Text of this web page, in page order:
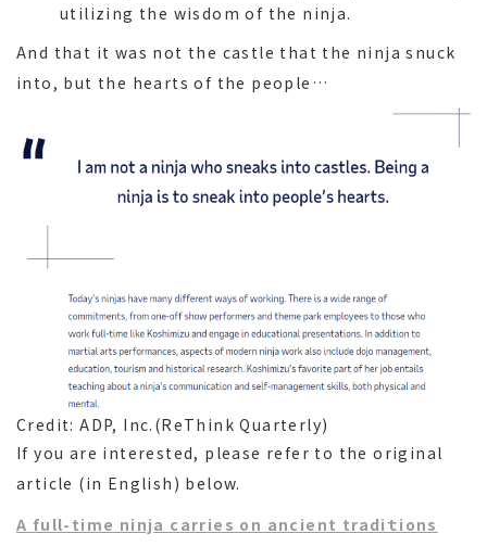
utilizing the wisdom of the ninja.
And that it was not the castle that the ninja snuck
into, but the hearts of the people…
Credit: ADP, Inc.(ReThink Quarterly)
If you are interested, please refer to the original
article (in English) below.
A full-time ninja carries on ancient tradiｔions